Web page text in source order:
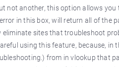
not another, this option allows you
in this box, will return all of the
eliminate sites that troubleshoot
using this feature, because,
from in vlookup that